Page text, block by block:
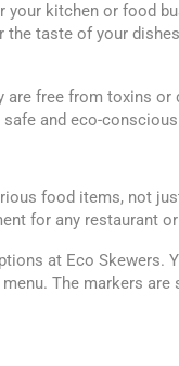
kitchen or food
taste of your
free from toxins
and eco-
food items, not
for any restaurant
at Eco
The markers